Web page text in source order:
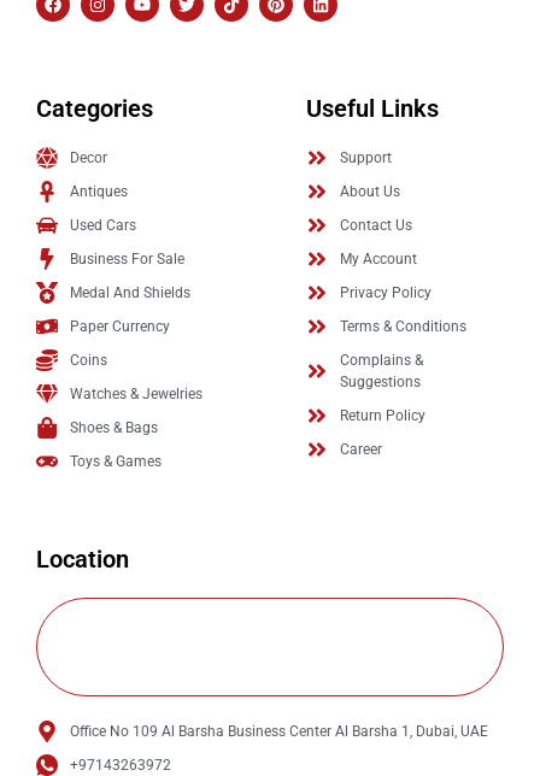
Categories
Decor
Antiques
Used Cars
Business For Sale
Medal And Shields
Paper Currency
Coins
Watches & Jewelries
Shoes & Bags
Toys & Games
Useful Links
Support
About Us
Contact Us
My Account
Privacy Policy
Terms & Conditions
Complains &
Suggestions
Return Policy
Career
Location
Office No 109 Al Barsha Business Center Al Barsha 1, Dubai, UAE
+97143263972